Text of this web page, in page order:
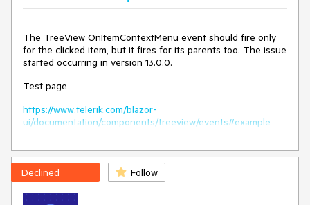
            HireDate = DateTime.Now.AddDays(-x).Date
    public class SampleData
    {
        public string FirstName { get; set; }
        public string CompanyName { get; set; }
        public string Team { get; set; }
Current behavior
The TreeView OnItemContextMenu event should fire only
for the clicked item, but it fires for its parents too. The issue
started occurring in version 13.0.0.
Test page
https://www.telerik.com/blazor-
ui/documentation/components/treeview/events#example
Declined Follow